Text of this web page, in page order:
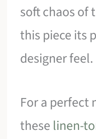
soft chaos of
this piece its
designer feel.
For a perfect
these linen-